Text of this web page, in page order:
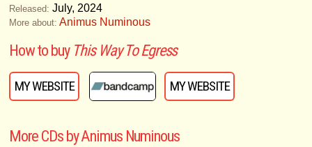
Released: July, 2024
More about: Animus Numinous
How to buy This Way To Egress
MY WEBSITE MY WEBSITE
More CDs by Animus Numinous